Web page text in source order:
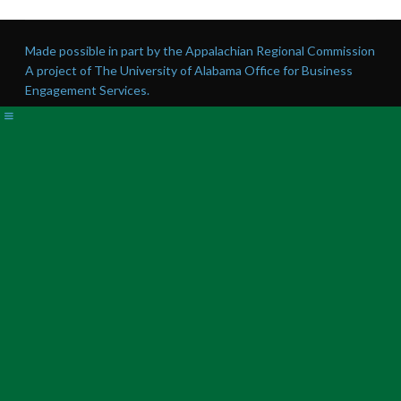
Made possible in part by the Appalachian Regional Commission
A project of The University of Alabama Office for Business
Engagement Services.